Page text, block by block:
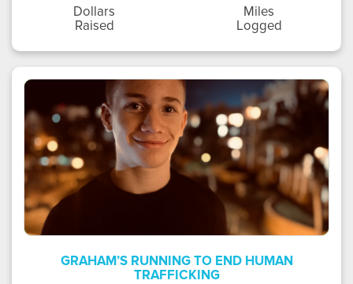
Dollars
Raised
Miles
Logged
KN
GRAHAM’S RUNNING TO END HUMAN
TRAFFICKING